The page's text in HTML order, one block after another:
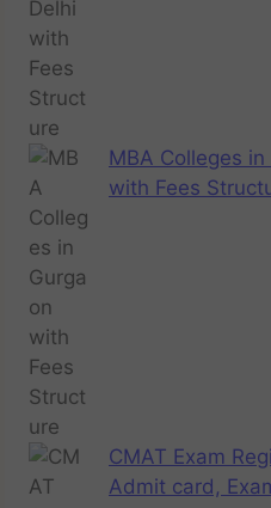
MBA Colleges
with Fees
CMAT Exam
Admit card,